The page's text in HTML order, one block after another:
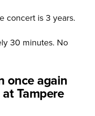
concert is 3 years.
30 minutes. No
once again
Tampere